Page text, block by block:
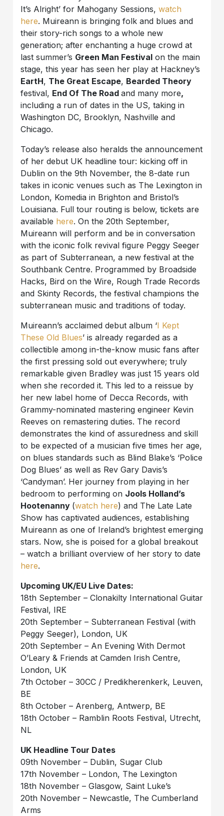
It’s Alright’ for Mahogany Sessions,watch
here. Muireann is bringing folk and blues and
their story-rich songs to a whole new
generation; after enchanting a huge crowd at
last summer’s Green Man Festival on the main
stage, this year has seen her play at Hackney’s
EartH, The Great Escape, Bearded Theory
festival, End Of The Roadand many more,
including a run of dates in the US, taking in
Washington DC, Brooklyn, Nashville and
Chicago.
Today’s release also heralds the announcement
of her debut UK headline tour: kicking off in
Dublin on the 9th November, the 8-date run
takes in iconic venues such as The Lexington in
London, Komedia in Brighton and Bristol’s
Louisiana. Full tour routing is below, tickets are
available here. On the 20th September,
Muireann will perform and be in conversation
with the iconic folk revival figure Peggy Seeger
as part of Subterranean, a new festival at the
Southbank Centre. Programmed by Broadside
Hacks, Bird on the Wire, Rough Trade Records
and Skinty Records, the festival champions the
subterranean music and traditions of today.
Muireann’s acclaimed debut album ‘I Kept
These Old Blues’ is already regarded as a
collectible among in-the-know music fans after
the first pressing sold out everywhere; truly
remarkable given Bradley was just 15 years old
when she recorded it. This led to a reissue by
her new label home of Decca Records, with
Grammy-nominated mastering engineer Kevin
Reeves on remastering duties. The record
demonstrates the kind of assuredness and skill
to be expected of a musician five times her age,
on blues standards such as Blind Blake’s ‘Police
Dog Blues’ as well as Rev Gary Davis’s
‘Candyman’. Her journey from playing in her
bedroom to performing on Jools Holland’s
Hootenanny (watch here) and The Late Late
Show has captivated audiences, establishing
Muireann as one of Ireland’s brightest emerging
stars. Now, she is poised for a global breakout
– watch a brilliant overview of her story to date
here.
Upcoming UK/EU Live Dates:
18th September – Clonakilty International Guitar
Festival, IRE
20th September – Subterranean Festival (with
Peggy Seeger), London, UK
20th September – An Evening With Dermot
O’Leary & Friends at Camden Irish Centre,
London, UK
7th October – 30CC / Predikherenkerk, Leuven,
BE
8th October – Arenberg, Antwerp, BE
18th October – Ramblin Roots Festival, Utrecht,
NL
UK Headline Tour Dates
09th November – Dublin, Sugar Club
17th November – London, The Lexington
18th November – Glasgow, Saint Luke’s
20th November – Newcastle, The Cumberland
Arms